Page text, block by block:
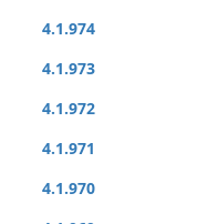
4.1.974
4.1.973
4.1.972
4.1.971
4.1.970